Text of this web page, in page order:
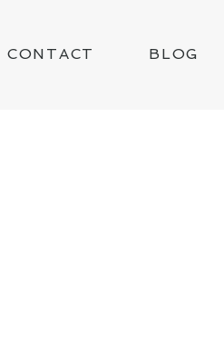
CONTACT BLOG